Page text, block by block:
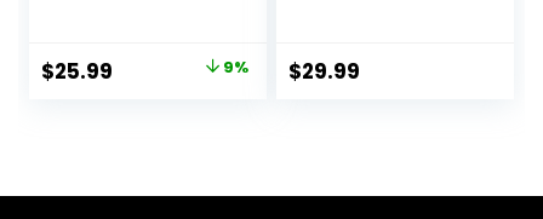
Base Layer Ladies
Underwear
Original
$25.99 9%
Baselayer Tops
$29.99